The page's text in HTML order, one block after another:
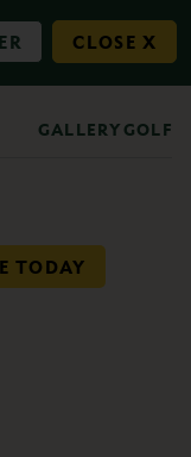
CLOSE X
GALLERY GOLF
TODAY